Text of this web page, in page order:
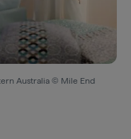
Australia © Mile End